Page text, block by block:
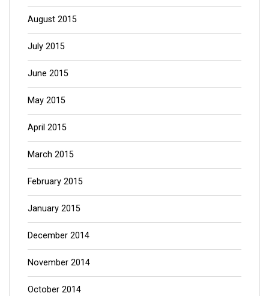
August 2015
July 2015
June 2015
May 2015
April 2015
March 2015
February 2015
January 2015
December 2014
November 2014
October 2014